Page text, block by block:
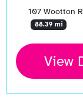
107 Wootton
88.39 mi
View